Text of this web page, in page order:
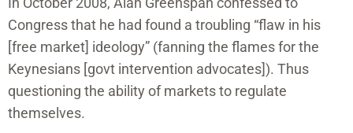
Congress that he had found a troubling “flaw in his
[free market] ideology” (fanning the flames for the
Keynesians [govt intervention advocates]). Thus
questioning the ability of markets to regulate
themselves.